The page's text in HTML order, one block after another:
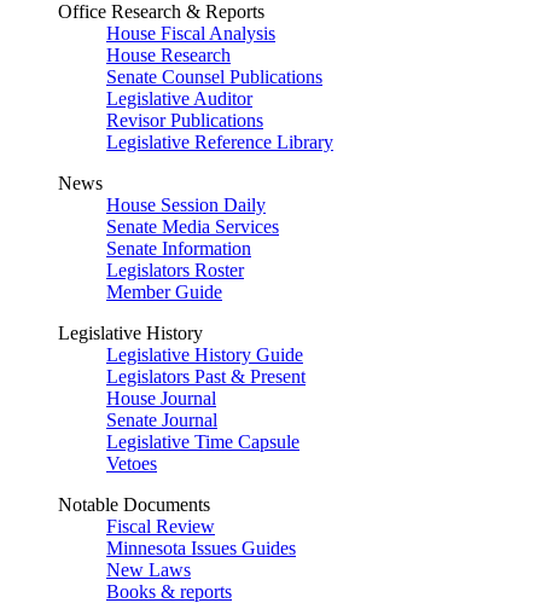
Office Research & Reports
House Fiscal Analysis
House Research
Senate Counsel Publications
Legislative Auditor
Revisor Publications
Legislative Reference Library
News
House Session Daily
Senate Media Services
Senate Information
Legislators Roster
Member Guide
Legislative History
Legislative History Guide
Legislators Past & Present
House Journal
Senate Journal
Legislative Time Capsule
Vetoes
Notable Documents
Fiscal Review
Minnesota Issues Guides
New Laws
Books & reports